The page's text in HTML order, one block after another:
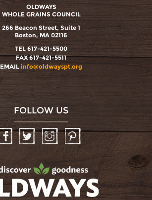
OLDWAYS
WHOLE GRAINS COUNCIL
266 Beacon Street, Suite 1
Boston, MA 02116
TEL 617-421-5500
FAX 617-421-5511
EMAIL info@oldwayspt.org
FOLLOW US
InstagramPinterest